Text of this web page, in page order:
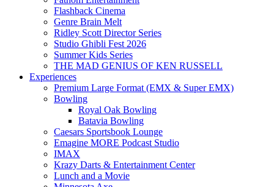
Flashback Cinema
Genre Brain Melt
Ridley Scott Director Series
Studio Ghibli Fest 2026
Summer Kids Series
THE MAD GENIUS OF KEN RUSSELL
Experiences
Premium Large Format (EMX & Super EMX)
Bowling
Royal Oak Bowling
Batavia Bowling
Caesars Sportsbook Lounge
Emagine MORE Podcast Studio
IMAX
Krazy Darts & Entertainment Center
Lunch and a Movie